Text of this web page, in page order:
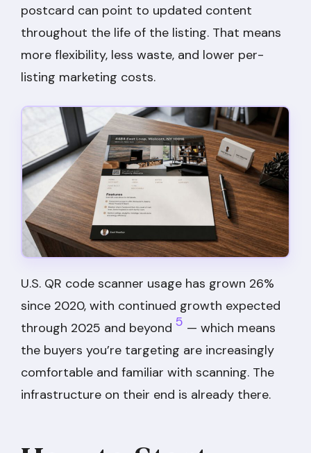
postcard can point to updated content
throughout the life of the listing. That means
more flexibility, less waste, and lower per-
listing marketing costs.
U.S. QR code scanner usage has grown 26%
since 2020, with continued growth expected
through 2025 and beyond 5 — which means
the buyers you’re targeting are increasingly
comfortable and familiar with scanning. The
infrastructure on their end is already there.